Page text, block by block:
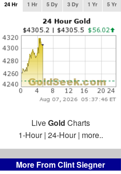
More From Clint Siegner
24 Hr 1 Hr 5 Dy 3 Dy 1 Yr 5 Yr
LiveGold Charts
1-Hour| 24-Hour| more..